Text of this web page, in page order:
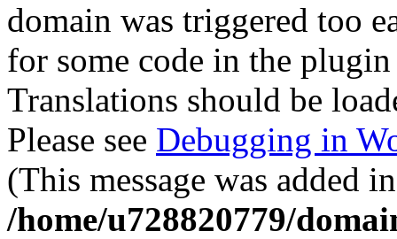
domain was triggered too
for some code in the
Translations should be
Please see Debugging in
(This message was added
/home/u728820779/